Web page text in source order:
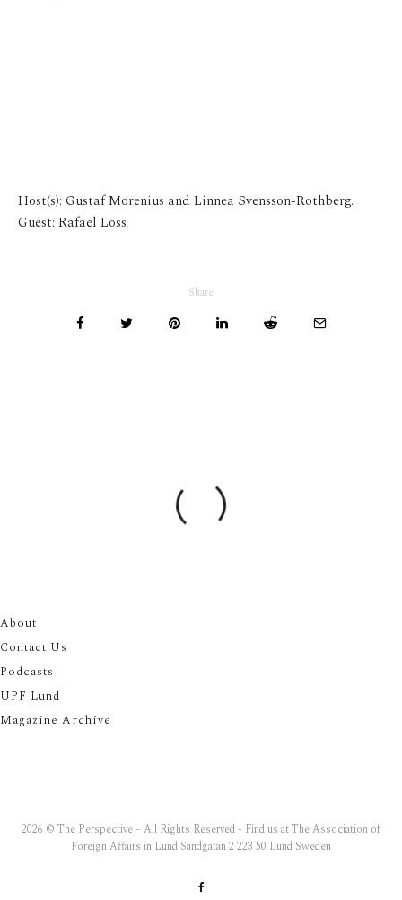
Host(s): Gustaf Morenius and Linnea Svensson-Rothberg.
Guest: Rafael Loss
Share
About
Contact Us
Podcasts
UPF Lund
Magazine Archive
2026 © The Perspective – All Rights Reserved - Find us at The Association of
Foreign Affairs in Lund Sandgatan 2 223 50 Lund Sweden